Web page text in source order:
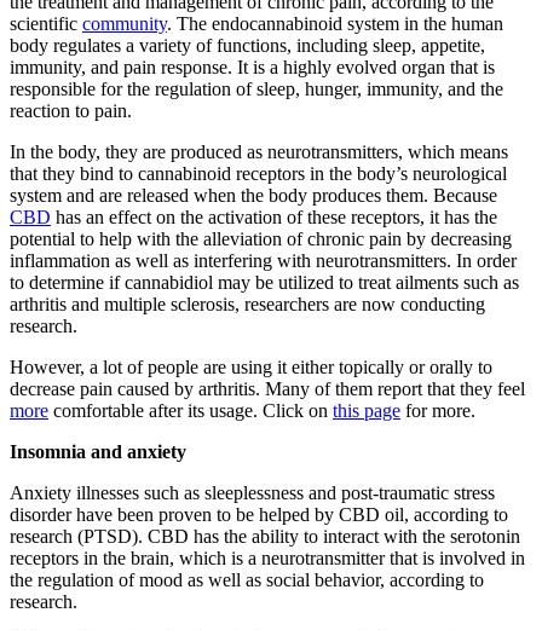
scientific community. The endocannabinoid system in the human
body regulates a variety of functions, including sleep, appetite,
immunity, and pain response. It is a highly evolved organ that is
responsible for the regulation of sleep, hunger, immunity, and the
reaction to pain.
In the body, they are produced as neurotransmitters, which means
that they bind to cannabinoid receptors in the body’s neurological
system and are released when the body produces them. Because
CBD has an effect on the activation of these receptors, it has the
potential to help with the alleviation of chronic pain by decreasing
inflammation as well as interfering with neurotransmitters. In order
to determine if cannabidiol may be utilized to treat ailments such as
arthritis and multiple sclerosis, researchers are now conducting
research.
However, a lot of people are using it either topically or orally to
decrease pain caused by arthritis. Many of them report that they feel
more comfortable after its usage. Click on this page for more.
Insomnia and anxiety
Anxiety illnesses such as sleeplessness and post-traumatic stress
disorder have been proven to be helped by CBD oil, according to
research (PTSD). CBD has the ability to interact with the serotonin
receptors in the brain, which is a neurotransmitter that is involved in
the regulation of mood as well as social behavior, according to
research.